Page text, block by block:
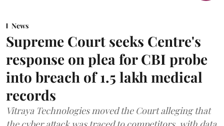
News
Supreme Court seeks Centre's
response on plea for CBI probe
into breach of 1.5 lakh medical
records
Vitraya Technologies moved the Court alleging that